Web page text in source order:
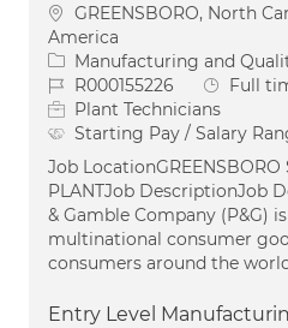
Location
GREENSBORO, North
America
Category
Manufacturing and
Job IdR000155226 Job Type
Full
Plant Technicians
Starting Pay / Salary
Job LocationGREENSBORO
PLANTJob DescriptionJob
& Gamble Company (P&G)
multinational consumer
consumers around the
Entry Level